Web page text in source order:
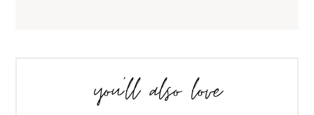
you’ll also love